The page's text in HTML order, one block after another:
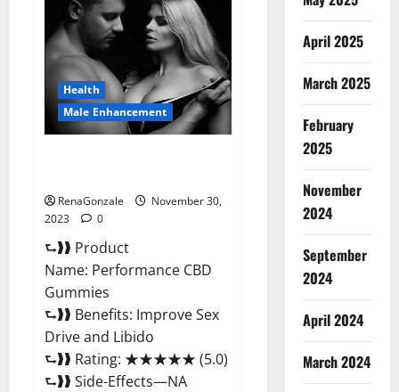
Male
Enhancement
Gummies?
Health
Male Enhancement
RenaGonzale
November 30,
2023
0
⮑❱❱ Product
Name: Performance CBD
Gummies
⮑❱❱ Benefits: Improve Sex
Drive and Libido
⮑❱❱ Rating: ★★★★★ (5.0)
⮑❱❱ Side-Effects—NA
April 2025
March 2025
February
2025
November
2024
September
2024
April 2024
March 2024